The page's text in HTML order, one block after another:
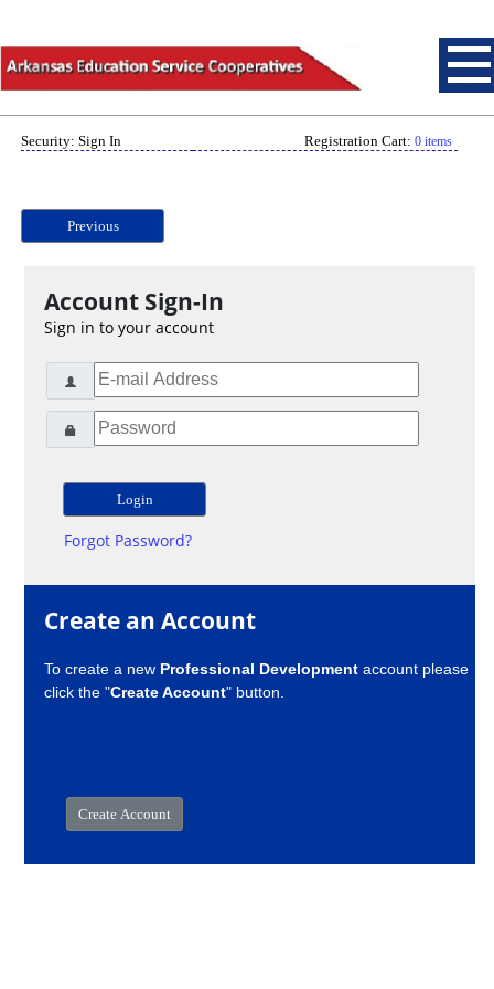
Security: Sign In Registration Cart: 0 items
Previous
Account Sign-In
Sign in to your account
Forgot Password?
Create an Account
To create a new Professional Development account please
click the "Create Account" button.